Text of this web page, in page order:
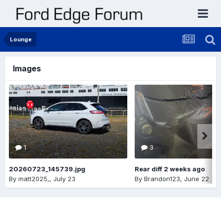
Lounge
Images
1
20260723_145739.jpg
By matt2025,, July 23
3
Rear diff 2 weeks ago
By Brandon123, June 22